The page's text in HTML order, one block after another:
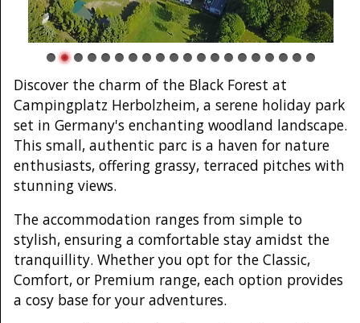
Discover the charm of the Black Forest at
Campingplatz Herbolzheim, a serene holiday park
set in Germany's enchanting woodland landscape.
This small, authentic parc is a haven for nature
enthusiasts, offering grassy, terraced pitches with
stunning views.
The accommodation ranges from simple to
stylish, ensuring a comfortable stay amidst the
tranquillity. Whether you opt for the Classic,
Comfort, or Premium range, each option provides
a cosy base for your adventures.